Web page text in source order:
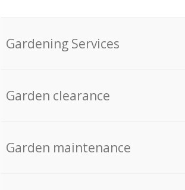
Gardening Services
Garden clearance
Garden maintenance